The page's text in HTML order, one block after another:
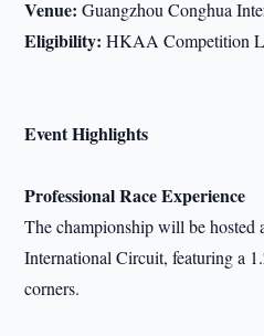
Venue: Guangzhou Conghua
Eligibility: HKAA Competition
Event Highlights
Professional Race Experience
The championship will be hosted
International Circuit, featuring a
corners.